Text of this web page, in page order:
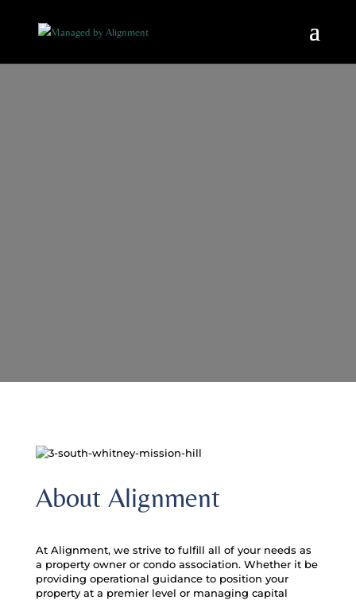
About Alignment
At Alignment, we strive to fulfill all of your needs as
a property owner or condo association. Whether it be
providing operational guidance to position your
property at a premier level or managing capital